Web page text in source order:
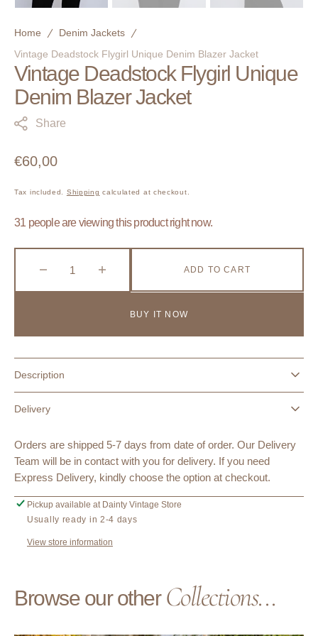
Vintage Deadstock Flygirl Unique
Denim Blazer Jacket
Share
Regular
€60,00
Tax included. Shipping calculated at checkout.
31 people are viewing this product right now.
Decrease
quantity
Deadstock
Denim
Blazer
Jacket
quantity
Vintage
Deadstock
Blazer
ADD TO CART
BUY IT NOW
Description
Delivery
Orders are shipped 5-7 days from date of order. Our Delivery
Team will be in contact with you for delivery. If you need
Express Delivery, kindly choose the option at checkout.
Pickup available at Dainty Vintage Store
Usually ready in 2-4 days
View store information
Home
Denim Jackets
Vintage Deadstock Flygirl Unique Denim Blazer Jacket
Browse our other Collections...